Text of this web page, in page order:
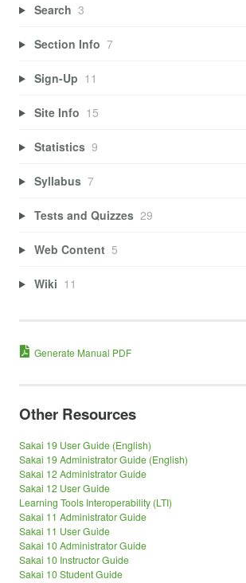
Search 3
Section Info 7
Sign-Up 11
Site Info 15
Statistics 9
Syllabus 7
Tests and Quizzes 29
Web Content 5
Wiki 11
Generate Manual PDF
Other Resources
Sakai 19 User Guide (English)
Sakai 19 Administrator Guide (English)
Sakai 12 Administrator Guide
Sakai 12 User Guide
Learning Tools Interoperability (LTI)
Sakai 11 Administrator Guide
Sakai 11 User Guide
Sakai 10 Administrator Guide
Sakai 10 Instructor Guide
Sakai 10 Student Guide